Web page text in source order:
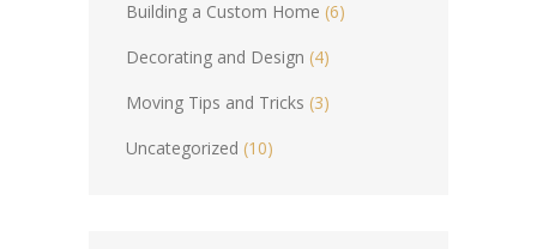
Building a Custom Home (6)
Decorating and Design (4)
Moving Tips and Tricks (3)
Uncategorized (10)